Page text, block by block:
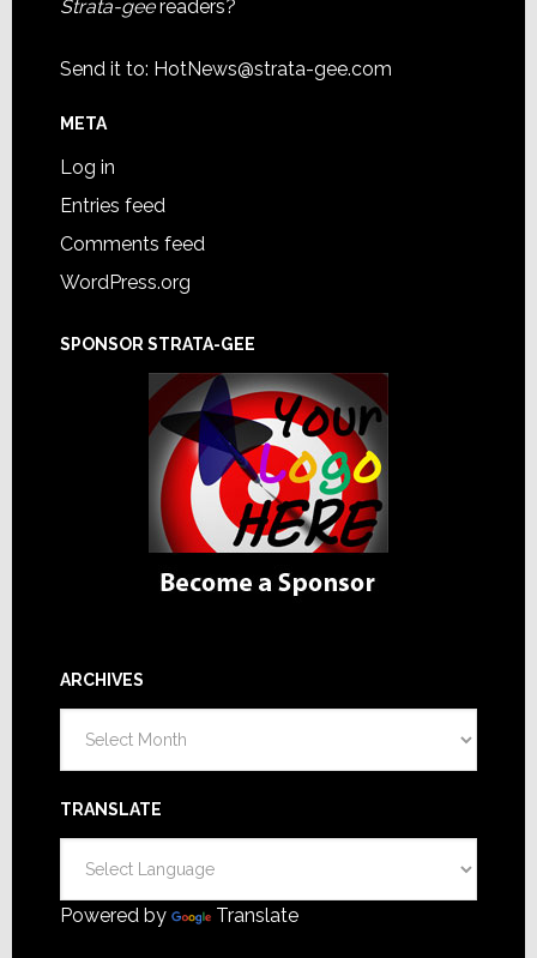
Strata-geereaders?
Send it to: HotNews@strata-gee.com
META
Log in
Entries feed
Comments feed
WordPress.org
SPONSOR STRATA-GEE
ARCHIVES
TRANSLATE
Powered by Translate